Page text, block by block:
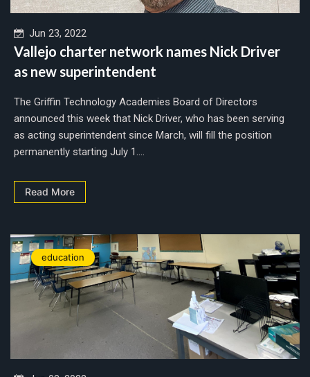
Jun 23, 2022
Vallejo charter network names Nick Driver
as new superintendent
The Griffin Technology Academies Board of Directors
announced this week that Nick Driver, who has been serving
as acting superintendent since March, will fill the position
permanently starting July 1....
Read More
education